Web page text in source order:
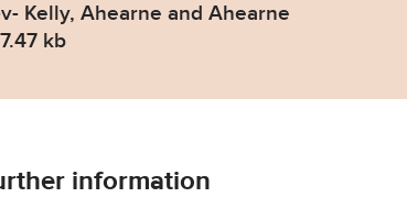
v- Kelly, Ahearne and Ahearne
kb
information